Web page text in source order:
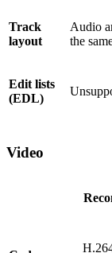
Track
layout
Audio
the
Edit lists
(EDL)
Video